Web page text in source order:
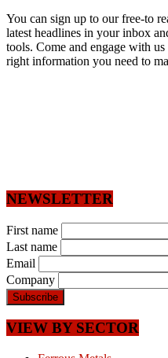
You can sign up to our free-to
latest headlines in your inbox
tools. Come and engage with
right information you need to
NEWSLETTER
First name
Last name
Email
Company
VIEW BY SECTOR